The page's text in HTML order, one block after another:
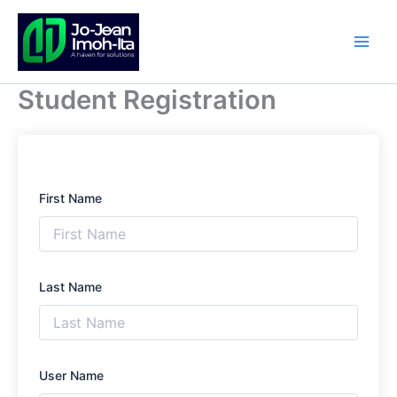
Skip
content
Student Registration
First Name
Last Name
User Name